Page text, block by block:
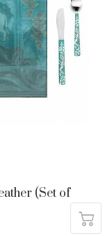
(Set of